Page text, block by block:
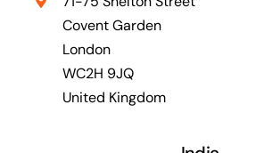
Covent Garden
London
WC2H 9JQ
United Kingdom